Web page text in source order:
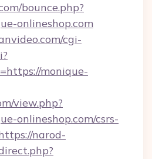
bounce.php?
onlineshop.com
cgi-
monique-
view.php?
onlineshop.com/csrs-
narod-